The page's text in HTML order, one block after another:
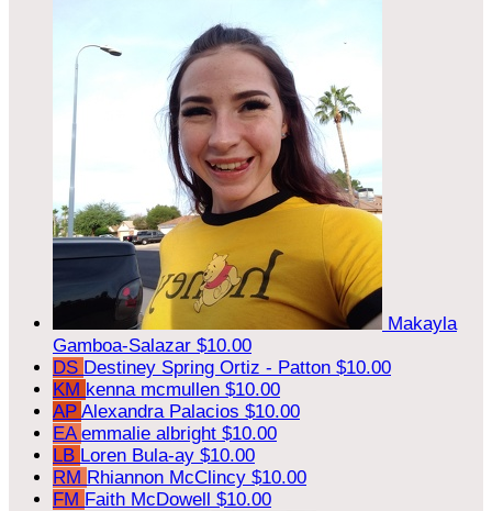
Makayla
Gamboa-Salazar $10.00
DS Destiney Spring Ortiz - Patton $10.00
KM kenna mcmullen $10.00
AP Alexandra Palacios $10.00
EA emmalie albright $10.00
LB Loren Bula-ay $10.00
RM Rhiannon McClincy $10.00
FM Faith McDowell $10.00